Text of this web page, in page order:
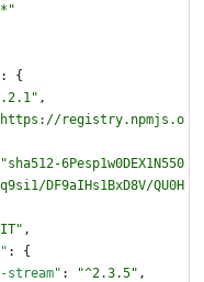
:
{
,
registry.npmjs.o
"sha512-6Pesp1w0DEX1N550
DF9aIHs1BxD8V/QU0H
,
:
{
stream" : "^2.3.5" ,